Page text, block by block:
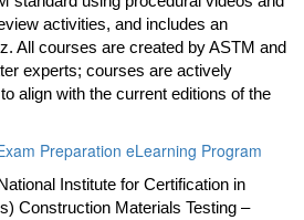
activities, and includes an
All courses are created by ASTM and
experts; courses are actively
align with the current editions of the
Preparation eLearning Program
Institute for Certification in
Construction Materials Testing –